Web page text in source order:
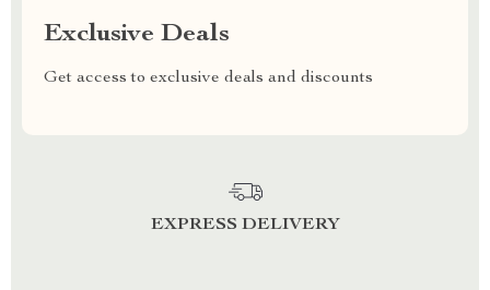
Exclusive Deals
Get access to exclusive deals and discounts
EXPRESS DELIVERY